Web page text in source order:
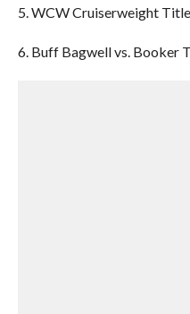
5. WCW Cruiserweight
6. Buff Bagwell vs. Booker T